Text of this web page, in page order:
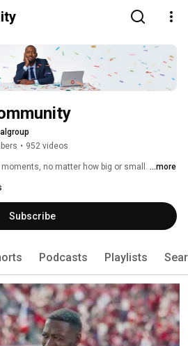
• 952 videos
moments, no matter how big or small. ...more
Subscribe
Podcasts Playlists